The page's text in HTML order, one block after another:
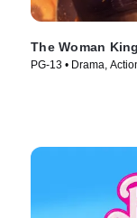
The Woman King
PG-13 • Drama,